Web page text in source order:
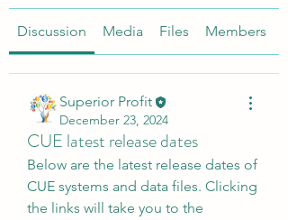
Discussion Media Files Members
Superior Profit
December 23, 2024
CUE latest release dates
Below are the latest release dates of
CUE systems and data files. Clicking
the links will take you to the